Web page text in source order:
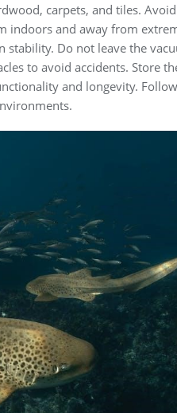
carpets, and tiles.
indoors and away from
stability. Do not leave the
to avoid accidents. Store
and longevity.